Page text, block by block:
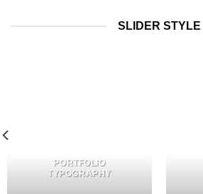
SLIDER STYLE
PORTFOLIO
TYPOGRAPHY